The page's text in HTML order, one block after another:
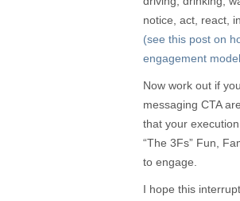
notice, act, react,
(see this post on
engagement
Now work out if
messaging CTA
that your
“The 3Fs” Fun,
to engage.
I hope this